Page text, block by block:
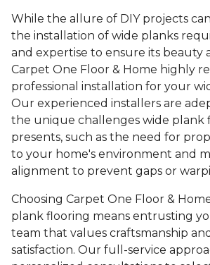
While the allure of DIY projects
the installation of wide planks
and expertise to ensure its beauty
Carpet One Floor & Home highly
professional installation for your
Our experienced installers are
the unique challenges wide plank
presents, such as the need for
to your home's environment and
alignment to prevent gaps or
Choosing Carpet One Floor &
plank flooring means entrusting
team that values craftsmanship
satisfaction. Our full-service